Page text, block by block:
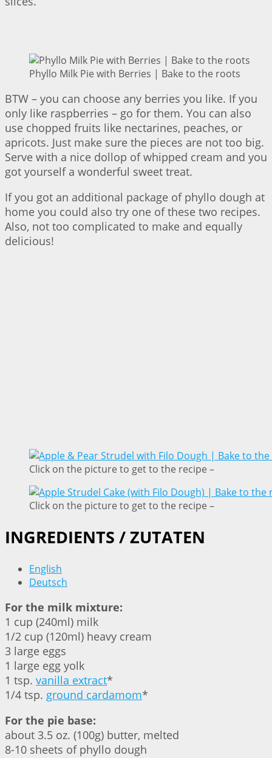
Phyllo Milk Pie with Berries | Bake to the roots
BTW – you can choose any berries you like. If you
only like raspberries – go for them. You can also
use chopped fruits like nectarines, peaches, or
apricots. Just make sure the pieces are not too big.
Serve with a nice dollop of whipped cream and you
got yourself a wonderful sweet treat.
If you got an additional package of phyllo dough at
home you could also try one of these two recipes.
Also, not too complicated to make and equally
delicious!
Click on the picture to get to the recipe –
Click on the picture to get to the recipe –
INGREDIENTS / ZUTATEN
English
Deutsch
For the milk mixture:
1 cup (240ml) milk
1/2 cup (120ml) heavy cream
3 large eggs
1 large egg yolk
1 tsp. vanilla extract*
1/4 tsp. ground cardamom*
For the pie base:
about 3.5 oz. (100g) butter, melted
8-10 sheets of phyllo dough